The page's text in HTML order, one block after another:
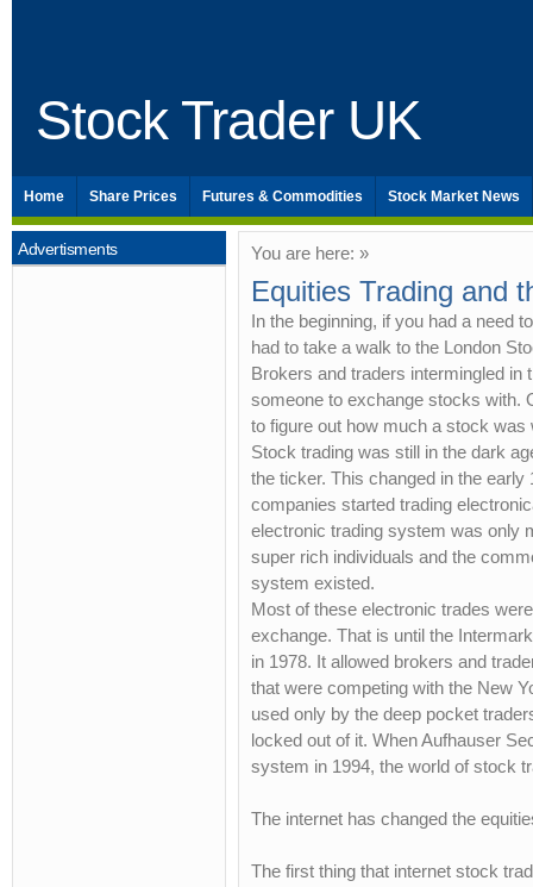
Stock Trader UK
Home Share Prices Futures & Commodities Stock Market News
Advertisments You are here: »
Equities Trading and
In the beginning, if you had a need
had to take a walk to the London
Brokers and traders intermingled
someone to exchange stocks with.
to figure out how much a stock was
Stock trading was still in the dark
the ticker. This changed in the
companies started trading
electronic trading system was only
super rich individuals and the
system existed.
Most of these electronic trades
exchange. That is until the
in 1978. It allowed brokers and
that were competing with the New
used only by the deep pocket
locked out of it. When Aufhauser
system in 1994, the world of stock
The internet has changed the
The first thing that internet stock